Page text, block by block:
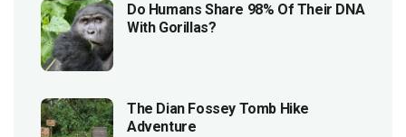
Do Humans Share 98% Of Their DNA
With Gorillas?
The Dian Fossey Tomb Hike
Adventure